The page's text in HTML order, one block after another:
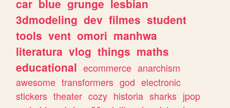
car blue grunge lesbian
3dmodeling dev filmes student
tools vent omori manhwa
literatura vlog things maths
educational ecommerce anarchism
awesome transformers god electronic
stickers theater cozy historia sharks jpop